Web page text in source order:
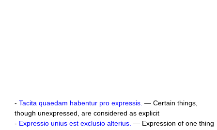
- Tacita quaedam habentur pro expressis. — Certain things,
though unexpressed, are considered as explicit
- Expressio unius est exclusio alterius. — Expression of one thing